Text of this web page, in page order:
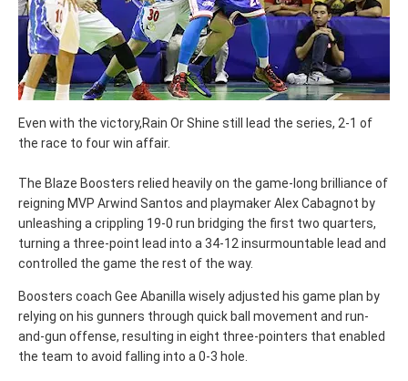
Even with the victory,Rain Or Shine still lead the series, 2-1 of
the race to four win affair.
The Blaze Boosters relied heavily on the game-long brilliance of
reigning MVP Arwind Santos and playmaker Alex Cabagnot by
unleashing a crippling 19-0 run bridging the first two quarters,
turning a three-point lead into a 34-12 insurmountable lead and
controlled the game the rest of the way.
Boosters coach Gee Abanilla wisely adjusted his game plan by
relying on his gunners through quick ball movement and run-
and-gun offense, resulting in eight three-pointers that enabled
the team to avoid falling into a 0-3 hole.